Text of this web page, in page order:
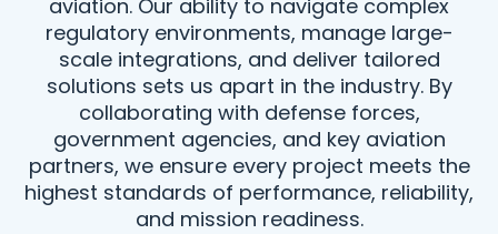
aviation. Our ability to navigate complex
regulatory environments, manage large-
scale integrations, and deliver tailored
solutions sets us apart in the industry. By
collaborating with defense forces,
government agencies, and key aviation
partners, we ensure every project meets the
highest standards of performance, reliability,
and mission readiness.